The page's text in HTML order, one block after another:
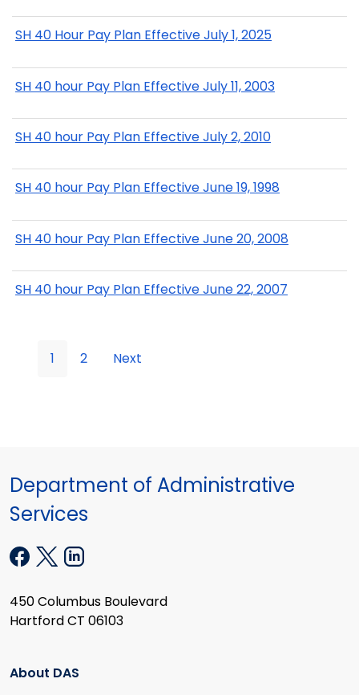
SH 40 Hour Pay Plan Effective July 1, 2025
SH 40 hour Pay Plan Effective July 11, 2003
SH 40 hour Pay Plan Effective July 2, 2010
SH 40 hour Pay Plan Effective June 19, 1998
SH 40 hour Pay Plan Effective June 20, 2008
SH 40 hour Pay Plan Effective June 22, 2007
1 2 Next
Department of Administrative
Services
450 Columbus Boulevard
Hartford CT 06103
About DAS